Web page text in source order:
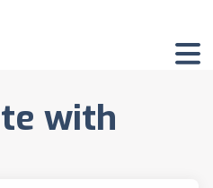
with